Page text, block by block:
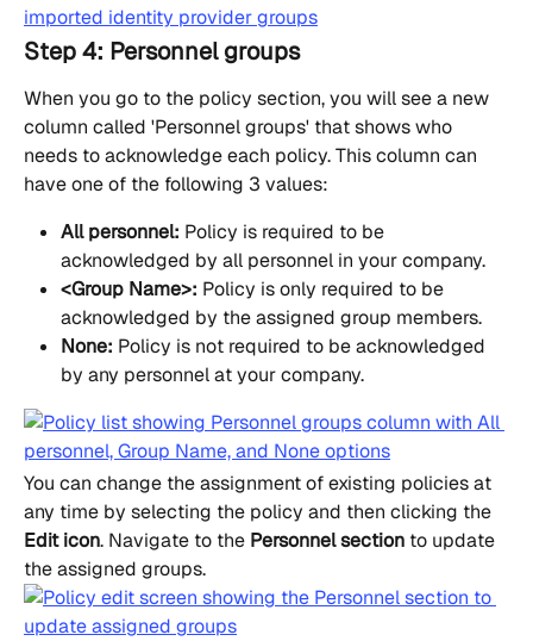
Step 4: Personnel groups
When you go to the policy section, you will see a new
column called 'Personnel groups' that shows who
needs to acknowledge each policy. This column can
have one of the following 3 values:
All personnel: Policy is required to be
acknowledged by all personnel in your company.
<Group Name>: Policy is only required to be
acknowledged by the assigned group members.
None: Policy is not required to be acknowledged
by any personnel at your company.
You can change the assignment of existing policies at
any time by selecting the policy and then clicking the
Edit icon. Navigate to the Personnel section to update
the assigned groups.